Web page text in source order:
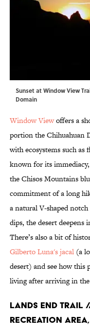
Sunset at Window View
Domain
Window Viewoffers a
portion the Chihuahuan
with ecosystems such
known for its
the Chisos Mountains
commitment of a long
a natural V-shaped
dips, the desert deepens
There’s also a bit of
Gilberto Luna's jacal (a
desert) and see how
living after arriving in the
Lands End Trail
Recreation